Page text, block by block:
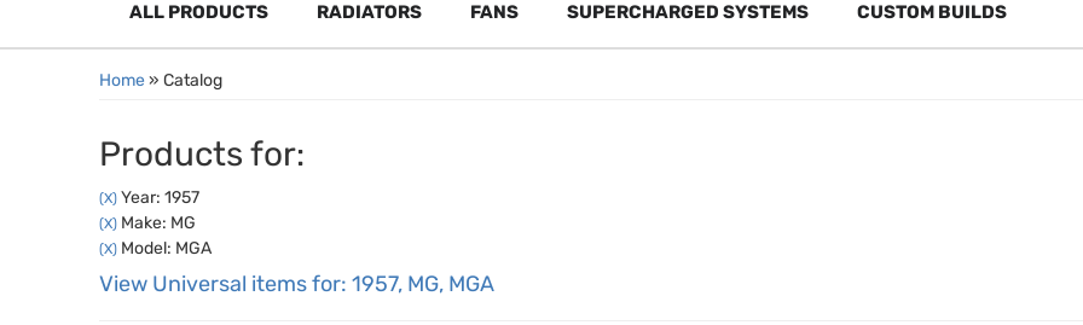
ALL PRODUCTS RADIATORS FANS SUPERCHARGED SYSTEMS CUSTOM BUILDS
Home» Catalog
Products for:
(X) Year: 1957
(X) Make: MG
(X) Model: MGA
View Universal items for: 1957, MG, MGA